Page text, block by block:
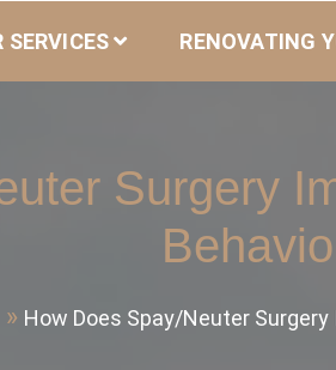
SERVICES RENOVATING
Surgery
How Does Spay/Neuter Surgery